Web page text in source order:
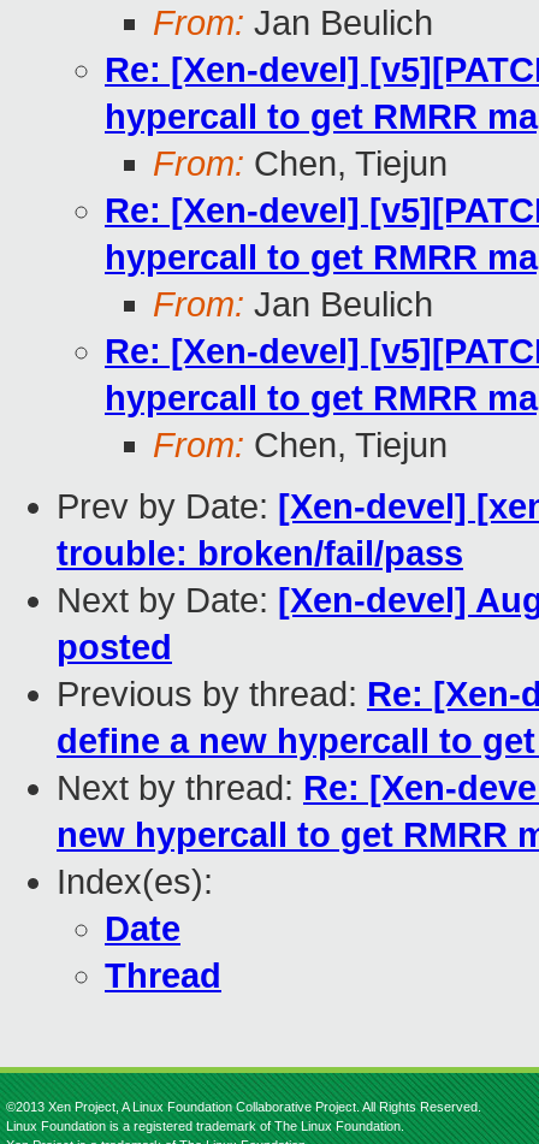
From: Jan Beulich
Re: [Xen-devel]
hypercall to get RMRR
From: Chen, Tiejun
Re: [Xen-devel]
hypercall to get RMRR
From: Jan Beulich
Re: [Xen-devel]
hypercall to get RMRR
From: Chen, Tiejun
Prev by Date: [Xen-devel]
trouble: broken/fail/pass
Next by Date: [Xen-devel]
posted
Previous by thread: Re: [Xen-
define a new hypercall to
Next by thread: Re: [Xen-
new hypercall to get RMRR
Index(es):
Date
Thread
©2013 Xen Project, A Linux Foundation Collaborative Project. All Rights Reserved.
Linux Foundation is a registered trademark of The Linux Foundation.